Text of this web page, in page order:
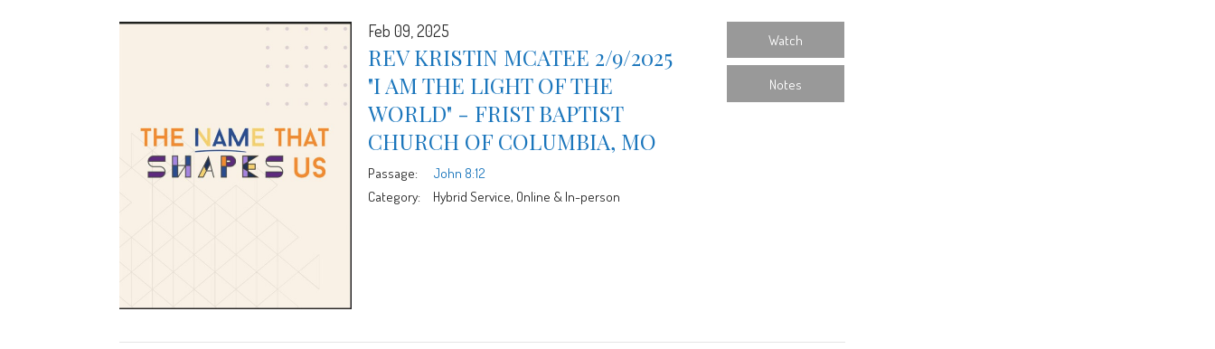
Feb 09, 2025
REV KRISTIN MCATEE 2/9/2025
"I AM THE LIGHT OF THE
WORLD" - FRIST BAPTIST
CHURCH OF COLUMBIA, MO
Passage:
John 8:12
Category:
Hybrid Service, Online & In-person
Watch
Notes